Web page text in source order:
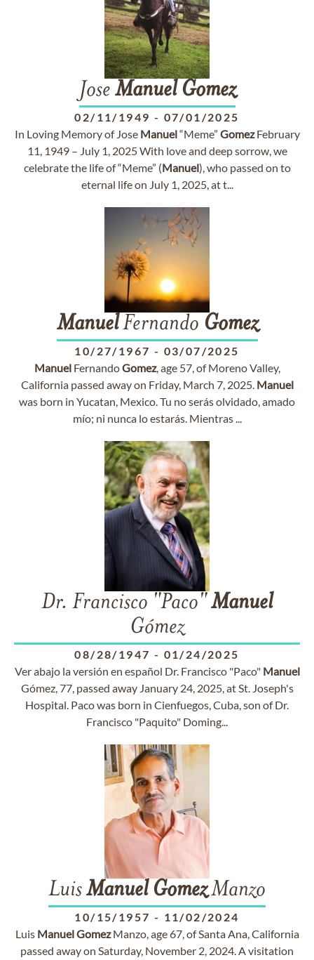
Jose Manuel Gomez
02/11/1949 - 07/01/2025
In Loving Memory of Jose Manuel“Meme” GomezFebruary
11, 1949 – July 1, 2025 With love and deep sorrow, we
celebrate the life of “Meme” (Manuel), who passed on to
eternal life on July 1, 2025, at t...
ManuelFernando Gomez
10/27/1967 - 03/07/2025
ManuelFernandoGomez, age 57, of Moreno Valley,
California passed away on Friday, March 7, 2025. Manuel
was born in Yucatan, Mexico. Tu no serás olvidado, amado
mío; ni nunca lo estarás. Mientras ...
Dr. Francisco "Paco"Manuel
Gómez
08/28/1947 - 01/24/2025
Ver abajo la versión en español Dr. Francisco "Paco" Manuel
Gómez, 77, passed away January 24, 2025, at St. Joseph's
Hospital. Paco was born in Cienfuegos, Cuba, son of Dr.
Francisco "Paquito" Doming...
LuisManuel GomezManzo
10/15/1957 - 11/02/2024
Luis ManuelGomezManzo, age 67, of Santa Ana, California
passed away on Saturday, November 2, 2024. A visitation